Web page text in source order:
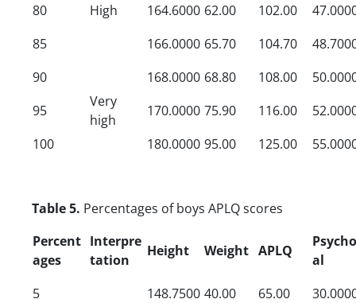
High
80
164.6000 62.00 102.00
85
166.0000 65.70 104.70
90
Very
high
168.0000 68.80 108.00
95
170.0000 75.90 116.00
100
180.0000 95.00 125.00
Table 5. Percentages of boys APLQ scores
Percent
ages
Interpre
tation
Height Weight APLQ
al
5
148.7500 40.00 65.00